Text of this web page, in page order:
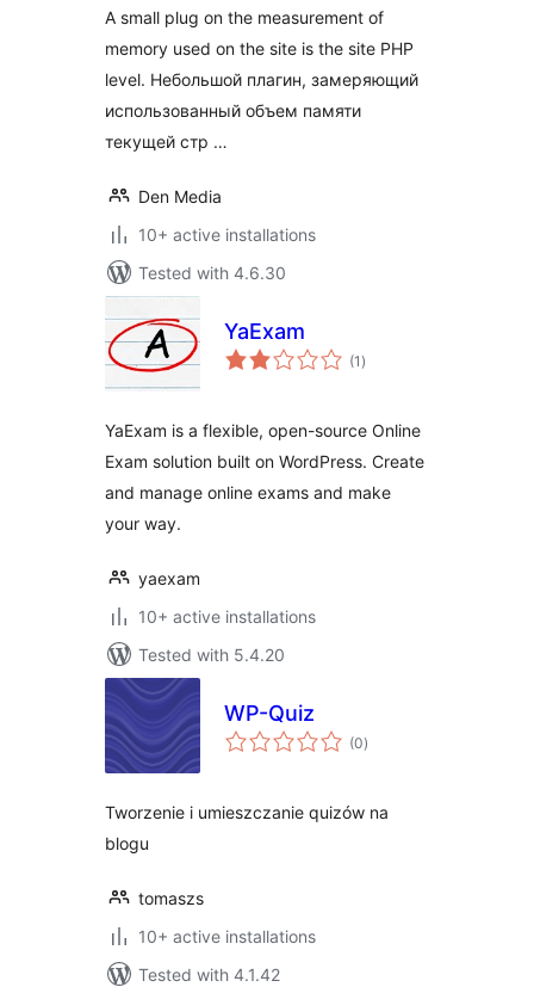
A small plug on the measurement of
memory used on the site is the site PHP
level. Небольшой плагин, замеряющий
использованный объем памяти
текущей стр …
Den Media
10+ active installations
Tested with 4.6.30
YaExam
(1 total
ratings
)
YaExam is a flexible, open-source Online
Exam solution built on WordPress. Create
and manage online exams and make
your way.
yaexam
10+ active installations
Tested with 5.4.20
WP-Quiz
(0total
ratings
)
Tworzenie i umieszczanie quizów na
blogu
tomaszs
10+ active installations
Tested with 4.1.42